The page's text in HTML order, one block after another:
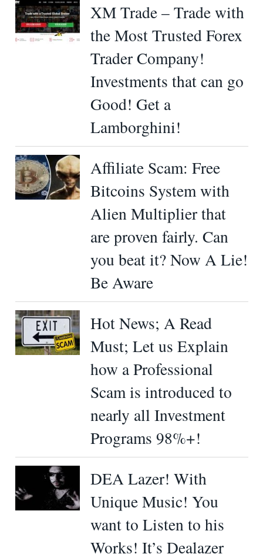
XM Trade – Trade with
the Most Trusted Forex
Trader Company!
Investments that can go
Good! Get a
Lamborghini!
Affiliate Scam: Free
Bitcoins System with
Alien Multiplier that
are proven fairly. Can
you beat it? Now A Lie!
Be Aware
Hot News; A Read
Must; Let us Explain
how a Professional
Scam is introduced to
nearly all Investment
Programs 98%+!
DEA Lazer! With
Unique Music! You
want to Listen to his
Works! It’s Dealazer